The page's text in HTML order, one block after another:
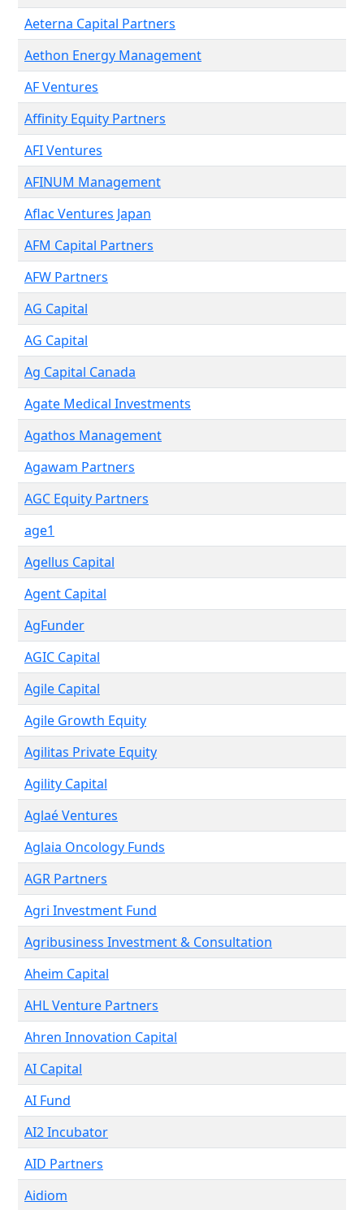
Aeterna Capital Partners
Aethon Energy Management
AF Ventures
Affinity Equity Partners
AFI Ventures
AFINUM Management
Aflac Ventures Japan
AFM Capital Partners
AFW Partners
AG Capital
AG Capital
Ag Capital Canada
Agate Medical Investments
Agathos Management
Agawam Partners
AGC Equity Partners
age1
Agellus Capital
Agent Capital
AgFunder
AGIC Capital
Agile Capital
Agile Growth Equity
Agilitas Private Equity
Agility Capital
Aglaé Ventures
Aglaia Oncology Funds
AGR Partners
Agri Investment Fund
Agribusiness Investment & Consultation
Aheim Capital
AHL Venture Partners
Ahren Innovation Capital
AI Capital
AI Fund
AI2 Incubator
AID Partners
Aidiom